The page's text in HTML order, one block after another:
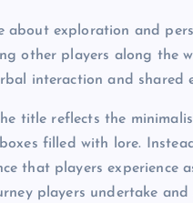
about exploration and
other players along the
interaction and shared
title reflects the
filled with lore.
that players experience
players undertake